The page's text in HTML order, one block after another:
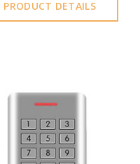
PRODUCT DETAILS